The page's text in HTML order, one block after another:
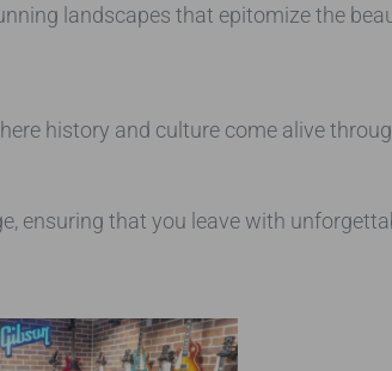
landscapes that epitomize the
history and culture come alive
ensuring that you leave with